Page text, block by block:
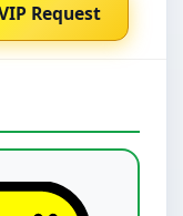
Request